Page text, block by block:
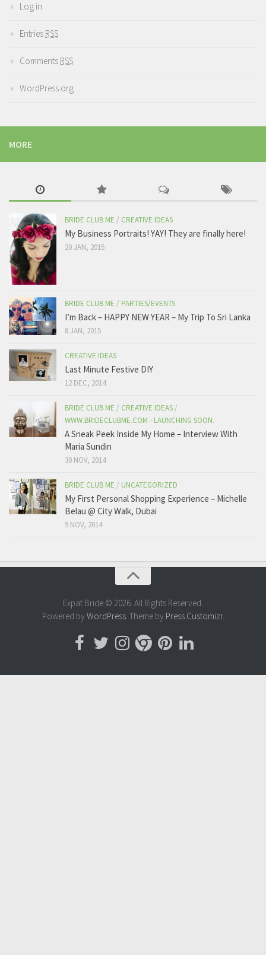
Log in
Entries RSS
Comments RSS
WordPress.org
MORE
BRIDE CLUB ME / CREATIVE IDEAS
My Business Portraits! YAY! They are finally here!
20 JAN, 2015
BRIDE CLUB ME / PARTIES/EVENTS
I’m Back – HAPPY NEW YEAR – My Trip To Sri Lanka
8 JAN, 2015
CREATIVE IDEAS
Last Minute Festive DIY
12 DEC, 2014
BRIDE CLUB ME / CREATIVE IDEAS /
WWW.BRIDECLUBME.COM - LAUNCHING SOON.
A Sneak Peek Inside My Home – Interview With
Maria Sundin
30 NOV, 2014
BRIDE CLUB ME / UNCATEGORIZED
My First Personal Shopping Experience – Michelle
Belau @ City Walk, Dubai
9 NOV, 2014
Expat Bride © 2026. All Rights Reserved.
Powered by WordPress. Theme by Press Customizr.